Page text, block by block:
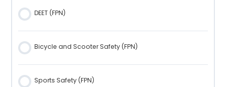
DEET (FPN)
Bicycle and Scooter Safety (FPN)
Sports Safety (FPN)